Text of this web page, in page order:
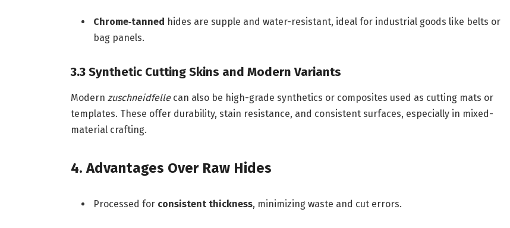
Chrome‑tanned hides are supple and water-resistant, ideal for industrial goods like belts or
bag panels.
3.3 Synthetic Cutting Skins and Modern Variants
Modern zuschneidfellecan also be high-grade synthetics or composites used as cutting mats or
templates. These offer durability, stain resistance, and consistent surfaces, especially in mixed-
material crafting.
4. Advantages Over Raw Hides
Processed for consistent thickness, minimizing waste and cut errors.